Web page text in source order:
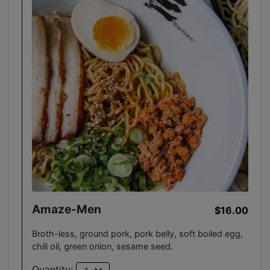
Amaze-Men $16.00
Broth-less, ground pork, pork belly, soft boiled egg,
chili oil, green onion, sesame seed.